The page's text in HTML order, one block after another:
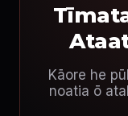
Kāore he
noatia ō